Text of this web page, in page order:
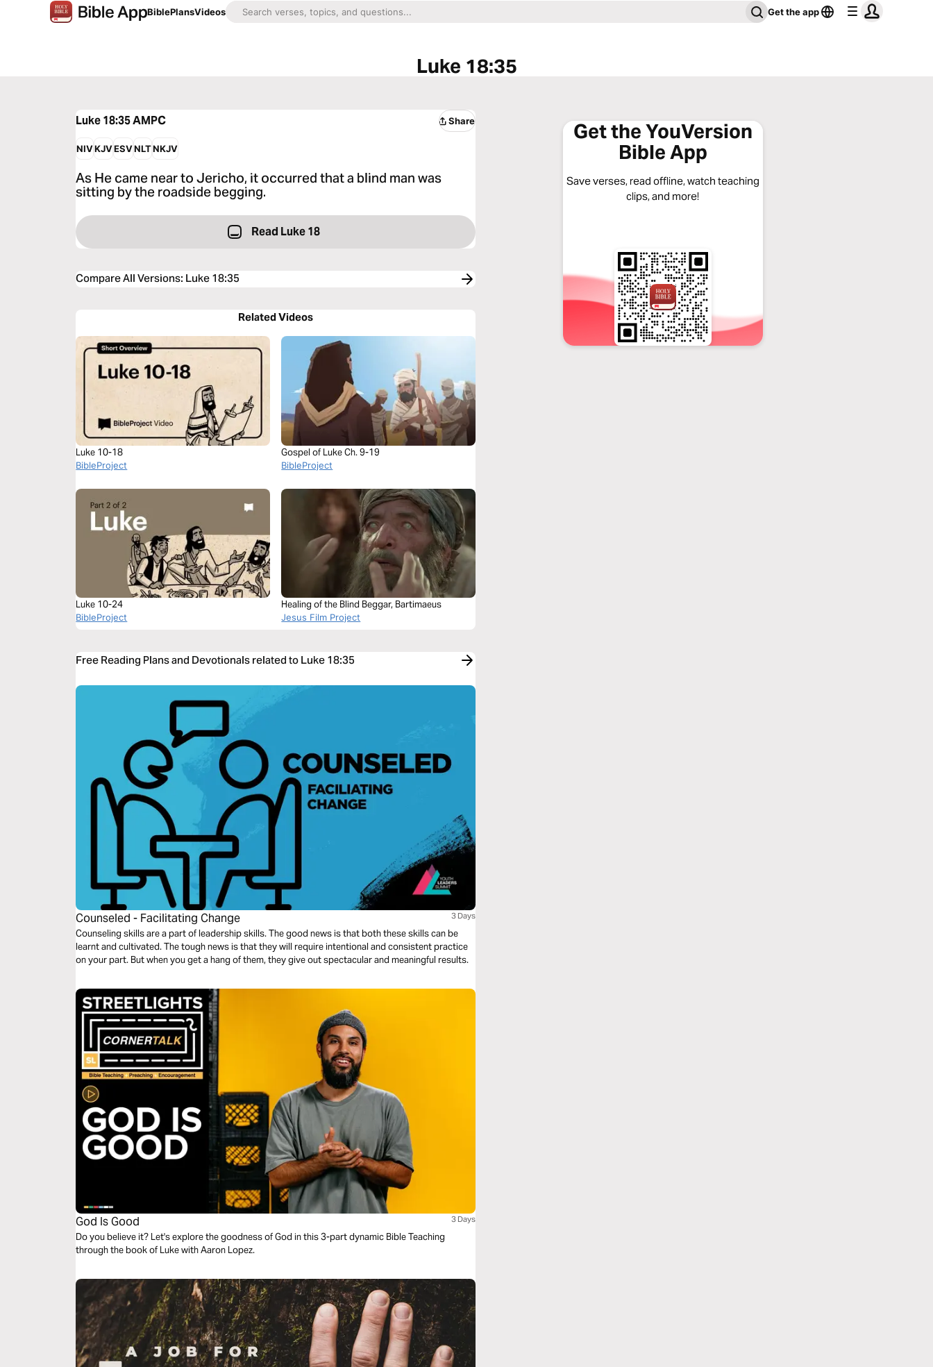
BiblePlansVideos Get the app
Luke 18:35
Luke 18:35AMPC Share
NIVKJVESVNLTNKJV
As He came near to Jericho, it occurred that a blind man was
sitting by the roadside begging.
Read Luke 18
Compare All Versions: Luke 18:35
Related Videos
Luke 10-18
BibleProject
Gospel of Luke Ch. 9-19
BibleProject
Luke 10-24
BibleProject
Healing of the Blind Beggar, Bartimaeus
Jesus Film Project
Free Reading Plans and Devotionals related to Luke 18:35
Counseled - Facilitating Change 3 Days
Counseling skills are a part of leadership skills. The good news is that both these skills can be
learnt and cultivated. The tough news is that they will require intentional and consistent practice
on your part. But when you get a hang of them, they give out spectacular and meaningful results.
God Is Good 3 Days
Do you believe it? Let's explore the goodness of God in this 3-part dynamic Bible Teaching
through the book of Luke with Aaron Lopez.
Get the YouVersion
Bible App
Save verses, read offline, watch teaching
clips, and more!